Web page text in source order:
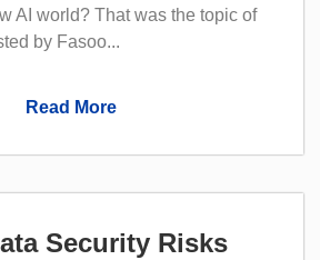
AI world? That was the topic of
by Fasoo...
Read More
Security Risks